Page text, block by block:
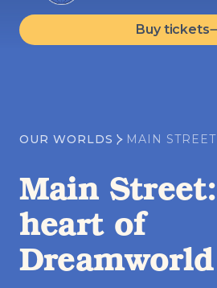
Buy tickets
OUR WORLDS MAIN STREET
Main
heart of
Dreamworld